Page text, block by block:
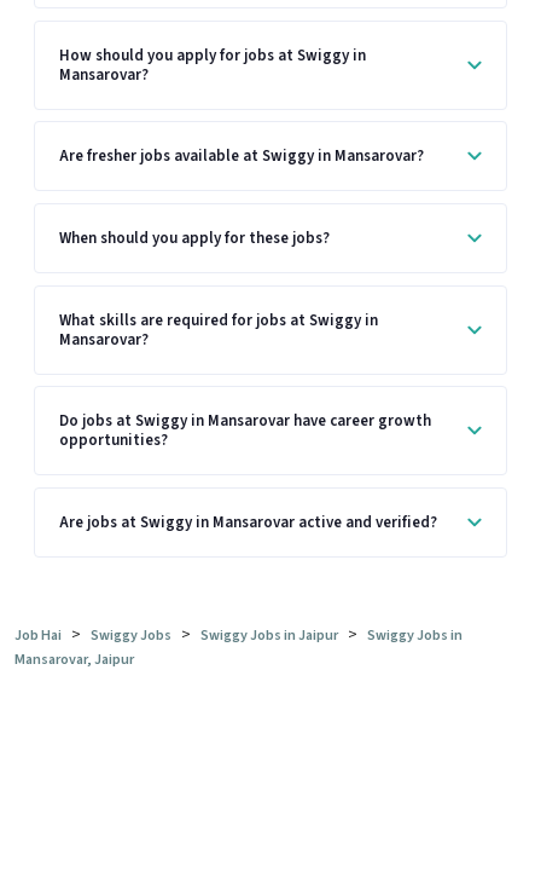
How should you apply for jobs at Swiggy in
Mansarovar?
Are fresher jobs available at Swiggy in Mansarovar?
When should you apply for these jobs?
What skills are required for jobs at Swiggy in
Mansarovar?
Do jobs at Swiggy in Mansarovar have career growth
opportunities?
Are jobs at Swiggy in Mansarovar active and verified?
Job Hai > Swiggy Jobs > Swiggy Jobs in Jaipur > Swiggy Jobs in
Mansarovar, Jaipur